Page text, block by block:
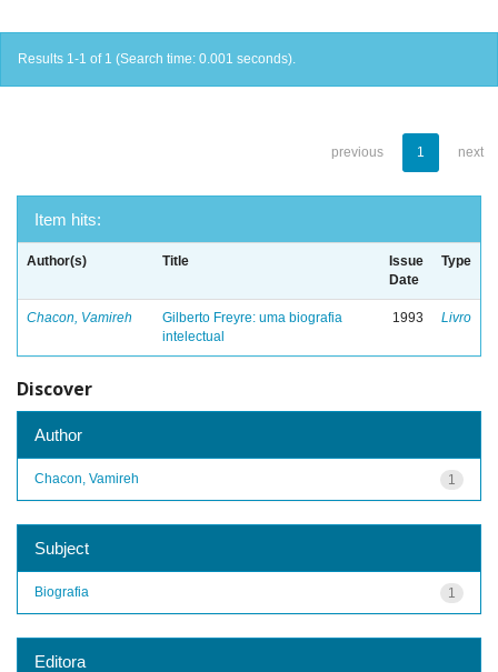
Results 1-1 of 1 (Search time: 0.001 seconds).
previous 1 next
Item hits:
Author(s) Title
Issue
Date
Type
Chacon, Vamireh
Gilberto Freyre: uma biografia
intelectual
1993 Livro
Discover
Author
1
Chacon, Vamireh
Subject
1
Biografia
Editora